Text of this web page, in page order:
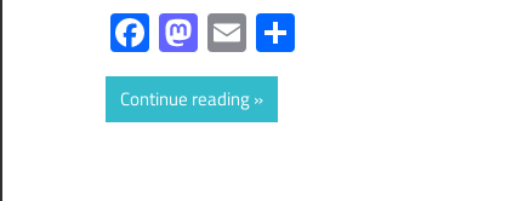
Facebook
Mastodon
Email
Continue reading